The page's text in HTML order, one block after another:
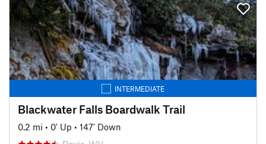
INTERMEDIATE
Blackwater Falls Boardwalk Trail
0.2 mi • 0' Up • 147' Down